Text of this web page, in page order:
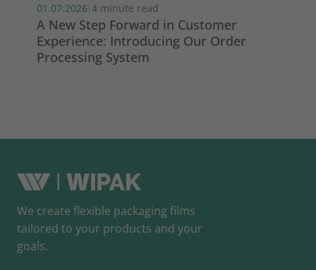
01.07.2026 | 4 minute read
A New Step Forward in Customer
Experience: Introducing Our Order
Processing System
We create flexible packaging films
tailored to your products and your
goals.